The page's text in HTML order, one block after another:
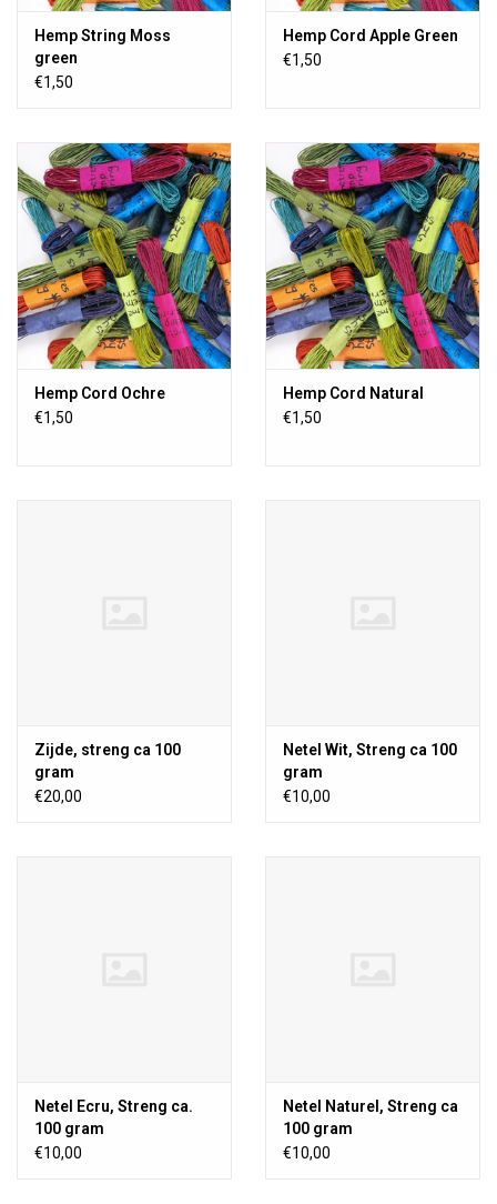
Hemp String Moss
green
€1,50
Hemp Cord Apple Green
€1,50
Hemp Cord Ochre
€1,50
Hemp Cord Natural
€1,50
Zijde, streng ca 100
gram
€20,00
Netel Wit, Streng ca 100
gram
€10,00
Netel Ecru, Streng ca.
100 gram
€10,00
Netel Naturel, Streng ca
100 gram
€10,00